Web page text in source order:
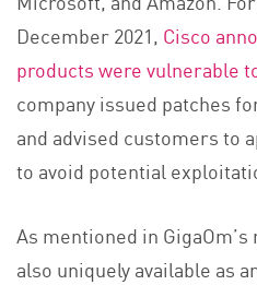
December 2021, Cisco
products were vulnerable
company issued patches
and advised customers to
to avoid potential
As mentioned in
also uniquely available as